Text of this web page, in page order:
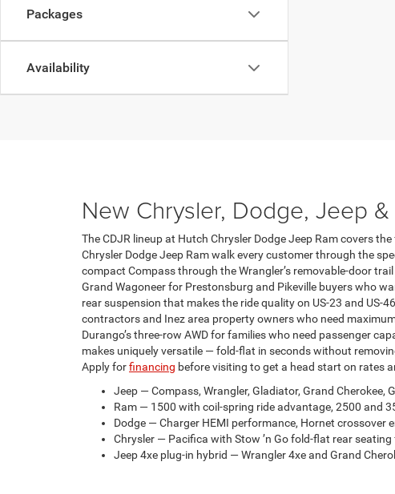
Packages
Availability
New Chrysler, Dodge, Jeep
The CDJR lineup at Hutch Chrysler Dodge Jeep Ram covers
Chrysler Dodge Jeep Ram walk every customer through the
compact Compass through the Wrangler’s removable-door
Grand Wagoneer for Prestonsburg and Pikeville buyers who
rear suspension that makes the ride quality on US-23 and
contractors and Inez area property owners who need
Durango’s three-row AWD for families who need passenger
makes uniquely versatile — fold-flat in seconds without
Apply forfinancing before visiting to get a head start on rates
Jeep — Compass, Wrangler, Gladiator, Grand Cherokee,
Ram — 1500 with coil-spring ride advantage, 2500 and
Dodge — Charger HEMI performance, Hornet crossover
Chrysler — Pacifica with Stow ’n Go fold-flat rear
Jeep 4xe plug-in hybrid — Wrangler 4xe and Grand